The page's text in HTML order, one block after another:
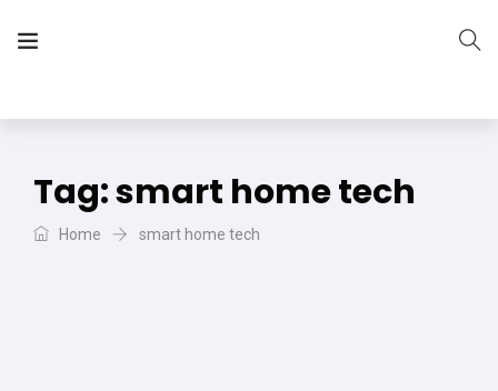
Tag:smart home tech
Home smart home tech